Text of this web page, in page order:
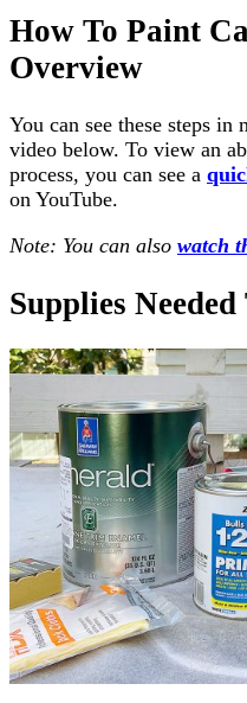
How To Paint
Overview
You can see these steps
video below. To view an
process, you can see a
on YouTube.
Note: You can also watch
Supplies